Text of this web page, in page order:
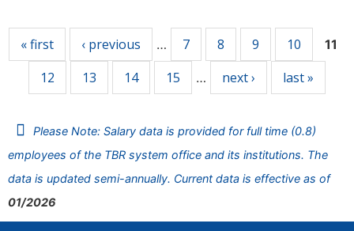
« first ‹ previous … 7 8 9 10 11
12 13 14 15 … next › last »
Please Note: Salary data is provided for full time (0.8)
employees of the TBR system office and its institutions. The
data is updated semi-annually. Current data is effective as of
01/2026